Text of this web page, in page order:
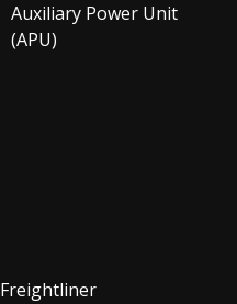
Auxiliary Power Unit
(APU)
Freightliner